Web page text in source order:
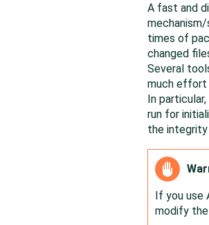
A fast and
times of
changed
Several
much effort
In
run for
the
If you use
modify